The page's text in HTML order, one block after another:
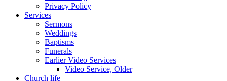
Privacy Policy
Services
Sermons
Weddings
Baptisms
Funerals
Earlier Video Services
Video Service, Older
Church life